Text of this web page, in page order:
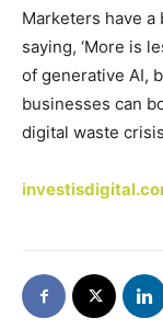
Marketers have
saying, ‘More is
of generative AI,
businesses can
digital waste